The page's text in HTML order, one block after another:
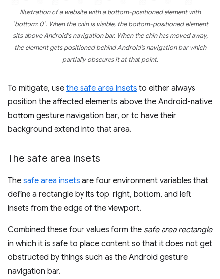
Illustration of a website with a bottom-positioned element with
`bottom: 0`. When the chin is visible, the bottom-positioned element
sits above Android's navigation bar. When the chin has moved away,
the element gets positioned behind Android's navigation bar which
partially obscures it at that point.
To mitigate, use the safe area insets to either always
position the affected elements above the Android-native
bottom gesture navigation bar, or to have their
background extend into that area.
The safe area insets
The safe area insets are four environment variables that
define a rectangle by its top, right, bottom, and left
insets from the edge of the viewport.
Combined these four values form the safe area rectangle
in which it is safe to place content so that it does not get
obstructed by things such as the Android gesture
navigation bar.